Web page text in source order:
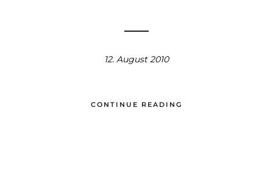
12. August 2010
CONTINUE READING